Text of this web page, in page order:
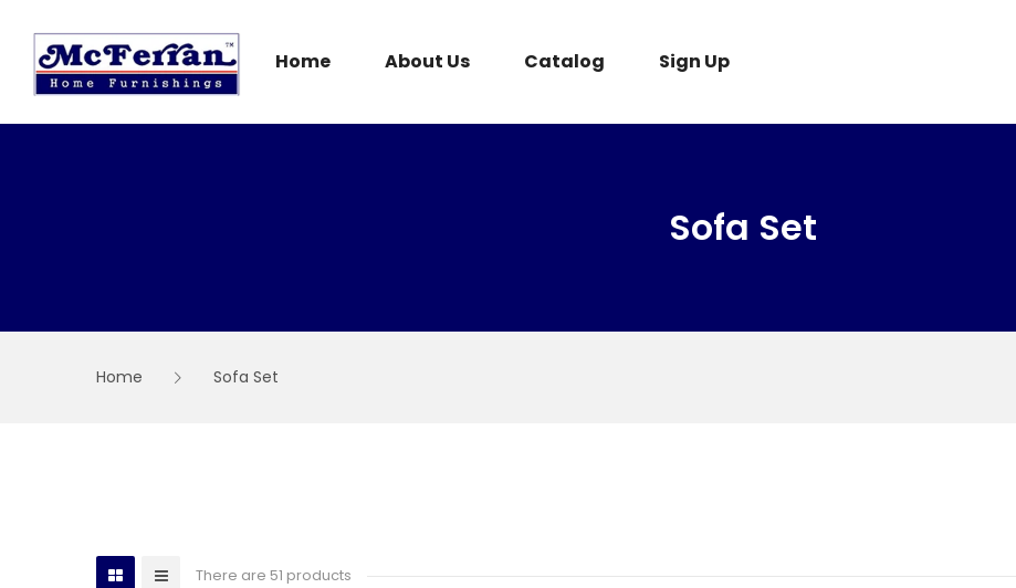
content
Home About Us Catalog Sign Up
Sofa Set
Home Sofa Set
There are 51 products